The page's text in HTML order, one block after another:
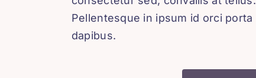
Pellentesque in ipsum id orci porta
dapibus.